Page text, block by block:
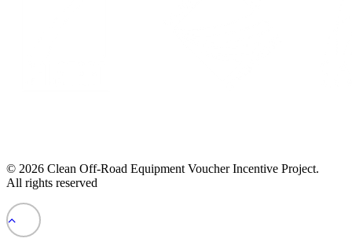
© 2026 Clean Off-Road Equipment Voucher Incentive Project.
All rights reserved